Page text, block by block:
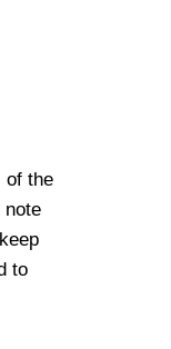
of the
note
to